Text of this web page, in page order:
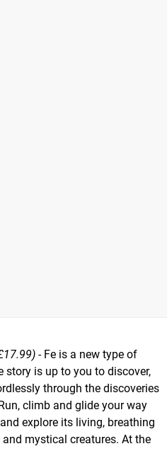
- Fe is a new type of
story is up to you to discover,
through the discoveries
climb and glide your way
explore its living, breathing
mystical creatures. At the